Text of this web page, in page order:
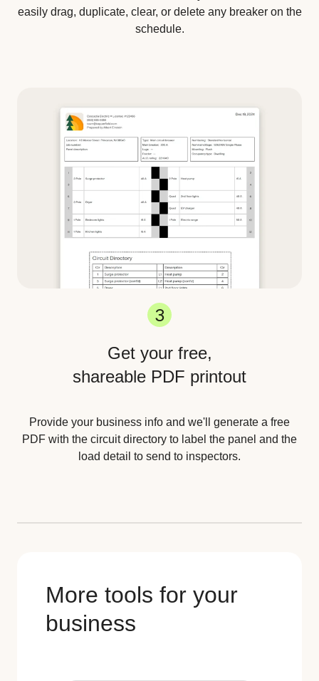
easily drag, duplicate, clear, or delete any breaker on the
schedule.
3
Get your free,
shareable PDF printout
Provide your business info and we'll generate a free
PDF with the circuit directory to label the panel and the
load detail to send to inspectors.
More tools for your
business